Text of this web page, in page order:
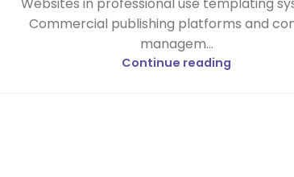
Websites in professional use templating
Commercial publishing platforms and
managem...
Continue reading